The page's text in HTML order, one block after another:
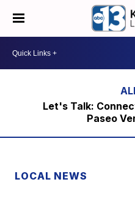
Let's Talk:
Paseo
LOCAL NEWS